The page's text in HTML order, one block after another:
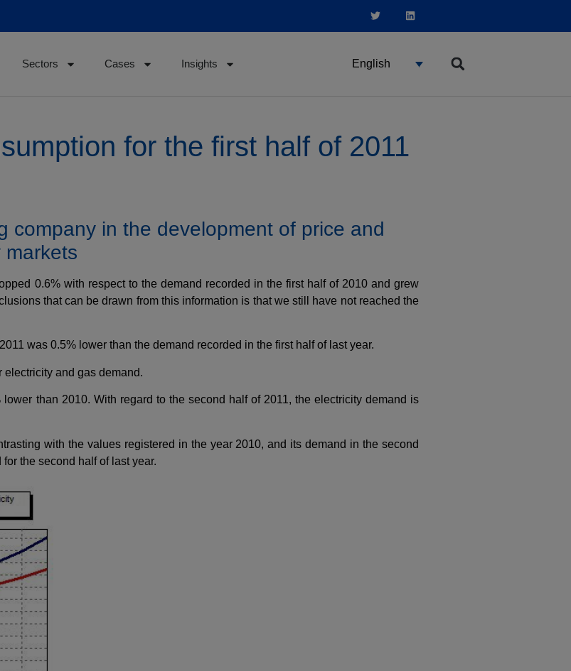
Sectors Cases Insights English
for the first half of 2011
company in the development of price and
0.6% with respect to the demand recorded in the first half of 2010 and grew
that can be drawn from this information is that we still have not reached the
was 0.5% lower than the demand recorded in the first half of last year.
electricity and gas demand.
than 2010. With regard to the second half of 2011, the electricity demand is
with the values registered in the year 2010, and its demand in the second
the second half of last year.